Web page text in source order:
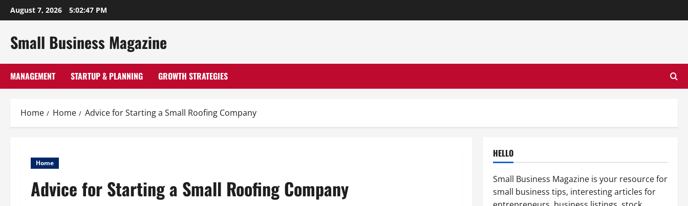
Skip
to
August 7, 2026 5:02:48 PM
Small Business Magazine
MANAGEMENT STARTUP & PLANNING GROWTH STRATEGIES
Home Home Advice for Starting a Small Roofing Company
Home
Advice for Starting a Small Roofing Company
HELLO
Small Business Magazine is your resource for
small business tips, interesting articles for